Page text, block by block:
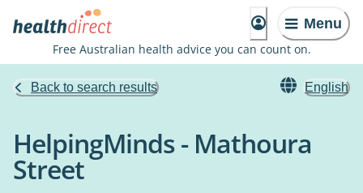
Menu
Free Australian health advice you can count on.
Back to search results English
HelpingMinds - Mathoura
Street